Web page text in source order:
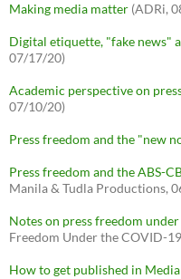
Making media matter (ADRi,
Digital etiquette, "fake news"
07/17/20)
Academic perspective on
07/10/20)
Press freedom and the "new
Press freedom and the ABS-
Manila & Tudla Productions,
Notes on press freedom
Freedom Under the COVID-
How to get published in